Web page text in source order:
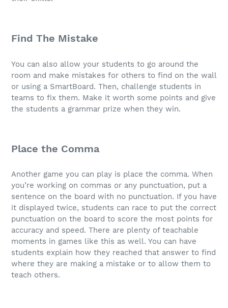
Find The Mistake
You can also allow your students to go around the
room and make mistakes for others to find on the wall
or using a SmartBoard. Then, challenge students in
teams to fix them. Make it worth some points and give
the students a grammar prize when they win.
Place the Comma
Another game you can play is place the comma. When
you’re working on commas or any punctuation, put a
sentence on the board with no punctuation. If you have
it displayed twice, students can race to put the correct
punctuation on the board to score the most points for
accuracy and speed. There are plenty of teachable
moments in games like this as well. You can have
students explain how they reached that answer to find
where they are making a mistake or to allow them to
teach others.